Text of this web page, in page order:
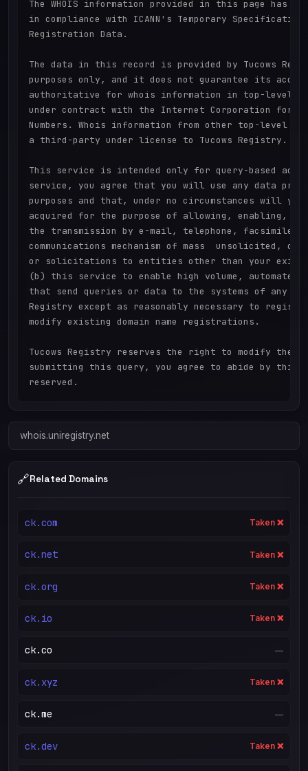
The WHOIS information provided in this page has
in compliance with ICANN's Temporary Specification
Registration Data.
The data in this record is provided by Tucows
purposes only, and it does not guarantee its
authoritative for whois information in top-level
under contract with the Internet Corporation for
Numbers. Whois information from other top-level
a third-party under license to Tucows Registry.
This service is intended only for query-based
service, you agree that you will use any data
purposes and that, under no circumstances will
acquired for the purpose of allowing, enabling, or
the transmission by e-mail, telephone, facsimile
communications mechanism of mass  unsolicited,
or solicitations to entities other than your
(b) this service to enable high volume, automated,
that send queries or data to the systems of any
Registry except as reasonably necessary to register
modify existing domain name registrations.
Tucows Registry reserves the right to modify
submitting this query, you agree to abide by
whois.uniregistry.net
🔗Related Domains
ck.com Taken ❌
ck.net Taken ❌
ck.org Taken ❌
ck.io Taken ❌
ck.co —
ck.xyz Taken ❌
ck.me —
ck.dev Taken ❌